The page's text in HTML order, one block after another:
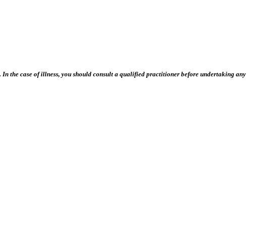
the case of illness, you should consult a qualified practitioner before undertaking any